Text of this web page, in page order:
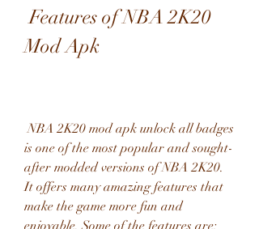
Features of NBA 2K20
Mod Apk
NBA 2K20 mod apk unlock all badges
is one of the most popular and sought-
after modded versions of NBA 2K20.
It offers many amazing features that
make the game more fun and
enjoyable. Some of the features are: